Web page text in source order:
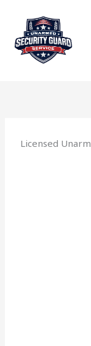
content
Licensed